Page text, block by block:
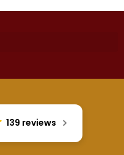
139 reviews